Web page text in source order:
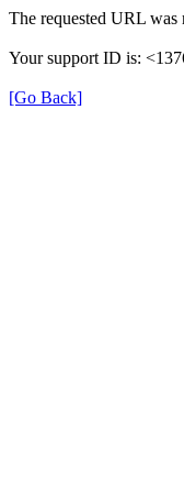
The requested URL was
Your support ID is:
[Go Back]